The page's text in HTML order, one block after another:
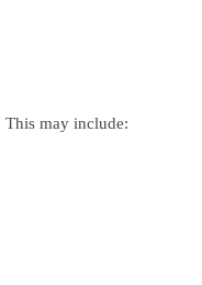
This may include: